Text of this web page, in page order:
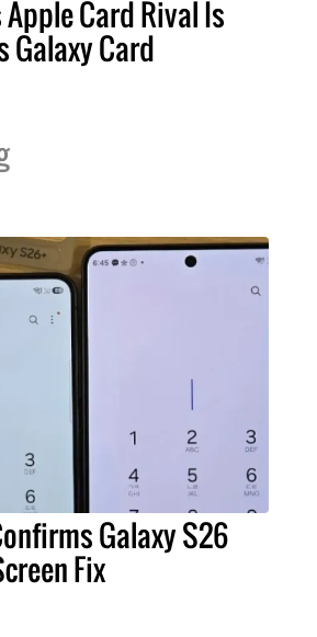
Apple Card Rival Is
Galaxy Card
Galaxy S26
Fix